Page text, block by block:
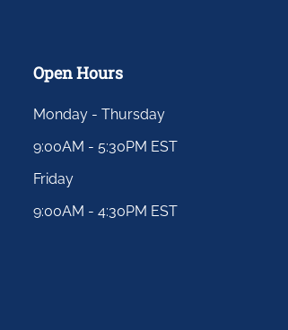
Open Hours
Monday - Thursday
9:00AM - 5:30PM EST
Friday
9:00AM - 4:30PM EST